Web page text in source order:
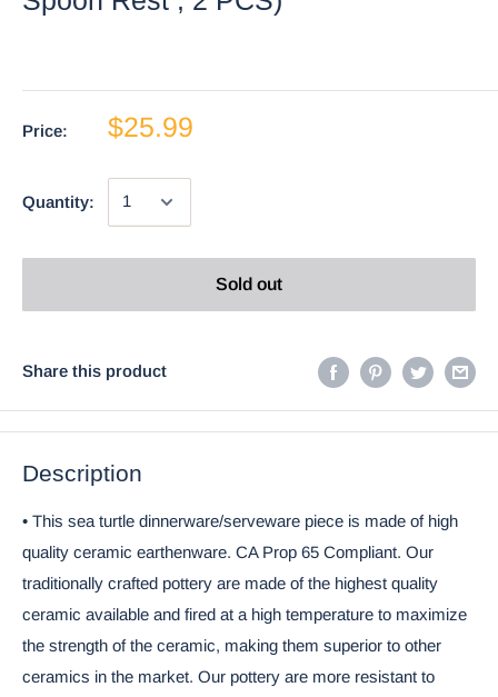
Price: $25.99
Quantity:
Sold out
Share this product
Description
• This sea turtle dinnerware/serveware piece is made of high
quality ceramic earthenware. CA Prop 65 Compliant. Our
traditionally crafted pottery are made of the highest quality
ceramic available and fired at a high temperature to maximize
the strength of the ceramic, making them superior to other
ceramics in the market. Our pottery are more resistant to